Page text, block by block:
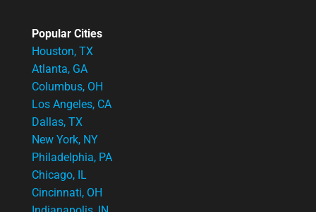
Popular Cities
Houston, TX
Atlanta, GA
Columbus, OH
Los Angeles, CA
Dallas, TX
New York, NY
Philadelphia, PA
Chicago, IL
Cincinnati, OH